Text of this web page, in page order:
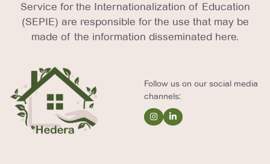
Service for the Internationalization of Education
(SEPIE) are responsible for the use that may be
made of the information disseminated here.
Follow us on our social media
channels: